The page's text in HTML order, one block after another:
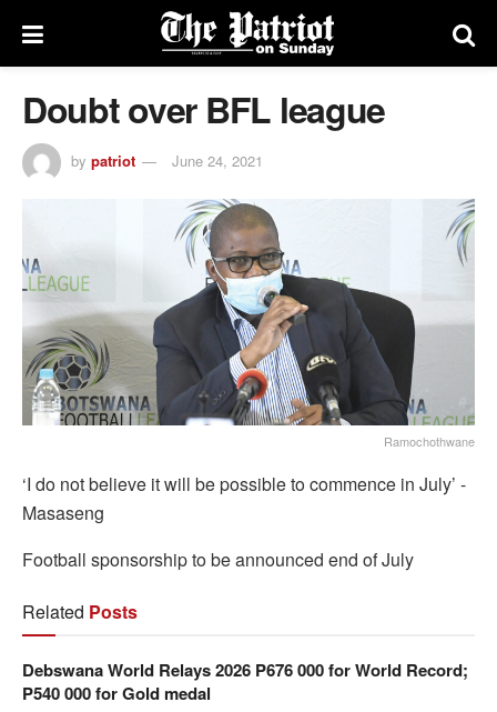
Doubt over BFL league
by patriot June 24, 2021
Ramochothwane
‘I do not believe it will be possible to commence in July’ -
Masaseng
Football sponsorship to be announced end of July
Related Posts
Debswana World Relays 2026 P676 000 for World Record;
P540 000 for Gold medal